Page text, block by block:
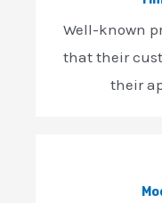
Well-known
that their
their